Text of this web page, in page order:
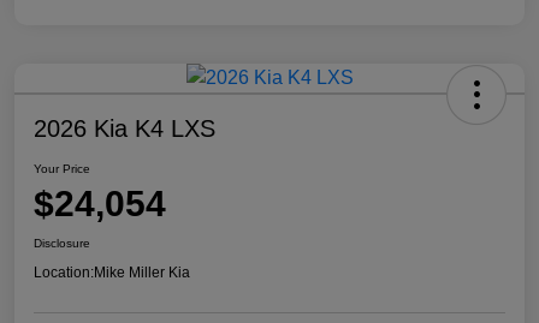
2026 Kia K4 LXS
Your Price
$24,054
Disclosure
Location:Mike Miller Kia